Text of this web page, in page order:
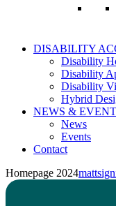
DISABILITY
Disability
Disability
Disability
Hybrid
NEWS &
News
Events
Contact
Homepage 2024